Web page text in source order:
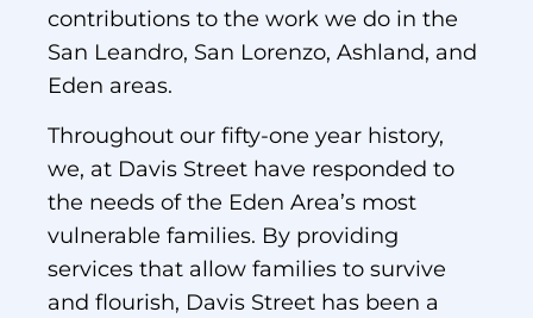
contributions to the work we do in the
San Leandro, San Lorenzo, Ashland, and
Eden areas.
Throughout our fifty-one year history,
we, at Davis Street have responded to
the needs of the Eden Area’s most
vulnerable families. By providing
services that allow families to survive
and flourish, Davis Street has been a